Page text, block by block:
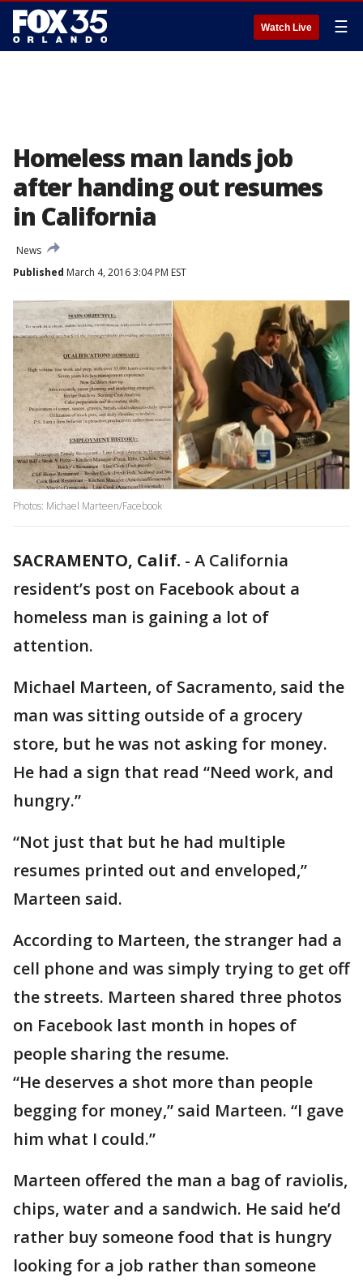
Watch Live ☰
Homeless man lands job
after handing out resumes
in California
News
Published March 4, 2016 3:04 PM EST
Photos: Michael Marteen/Facebook
SACRAMENTO, Calif. - A California
resident’s post on Facebook about a
homeless man is gaining a lot of
attention.
Michael Marteen, of Sacramento, said the
man was sitting outside of a grocery
store, but he was not asking for money.
He had a sign that read “Need work, and
hungry.”
“Not just that but he had multiple
resumes printed out and enveloped,”
Marteen said.
According to Marteen, the stranger had a
cell phone and was simply trying to get off
the streets. Marteen shared three photos
on Facebook last month in hopes of
people sharing the resume.
“He deserves a shot more than people
begging for money,” said Marteen. “I gave
him what I could.”
Marteen offered the man a bag of raviolis,
chips, water and a sandwich. He said he’d
rather buy someone food that is hungry
looking for a job rather than someone